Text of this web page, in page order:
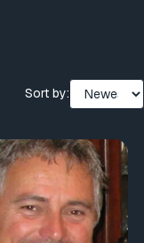
Sort by: